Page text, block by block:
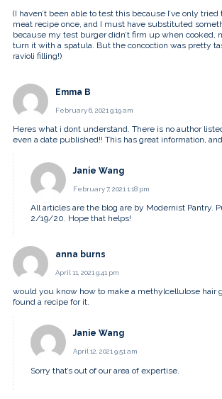
(I haven’t been able to test this because I’ve only
meat recipe once, and I must have substituted
because my test burger didn’t firm up when cooked,
turn it with a spatula. But the concoction was pretty
ravioli filling!)
Emma B
February 6, 2021 9:19 am
Heres what i dont understand. There is no author
even a date published!! This has great information,
Janie Wang
February 7, 2021 1:18 pm
All articles are the blog are by Modernist Pantry.
2/19/20. Hope that helps!
anna burns
April 11, 2021 9:41 pm
would you know how to make a methylcellulose hair
found a recipe for it.
Janie Wang
April 12, 2021 9:51 am
Sorry that’s out of our area of expertise.